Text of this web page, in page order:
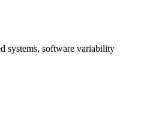
systems, software variability